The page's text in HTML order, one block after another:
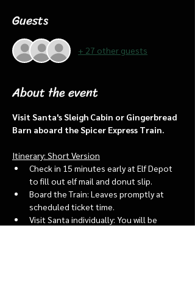
Guests
+ 27 other guests
About the event
Visit Santa's Sleigh Cabin or Gingerbread
Barn aboard the Spicer Express Train.
Itinerary: Short Version
Check in 15 minutes early at Elf Depot
to fill out elf mail and donut slip.
Board the Train: Leaves promptly at
scheduled ticket time.
Visit Santa individually: You will be